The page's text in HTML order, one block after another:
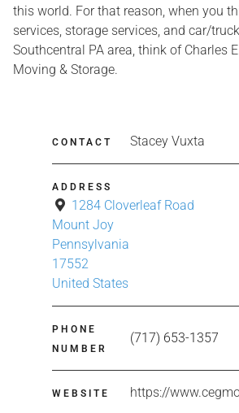
this world. For that reason, when you
services, storage services, and car/
Southcentral PA area, think of Charles
Moving & Storage.
CONTACT Stacey Vuxta
ADDRESS
1284 Cloverleaf Road
Mount Joy
Pennsylvania
17552
United States
PHONE
NUMBER
(717) 653-1357
WEBSITE https://